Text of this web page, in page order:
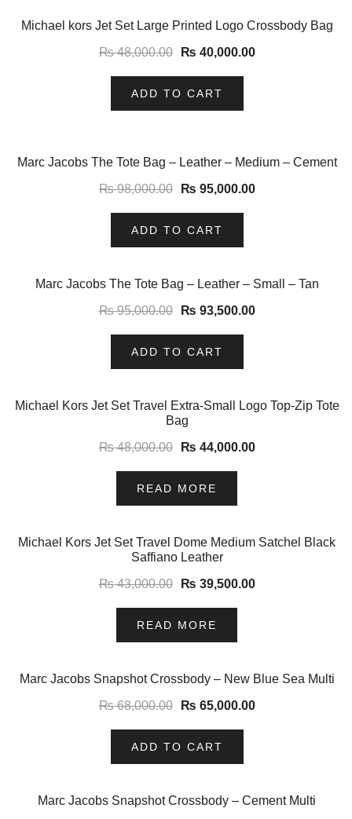
-17%
Michael kors Jet Set Large Printed Logo Crossbody Bag
₨48,000.00 ₨ 40,000.00
ADD TO CART
Marc Jacobs The Tote Bag – Leather – Medium – Cement
₨98,000.00 ₨ 95,000.00
ADD TO CART
-2%
Marc Jacobs The Tote Bag – Leather – Small – Tan
₨95,000.00 ₨ 93,500.00
ADD TO CART
-8%
Michael Kors Jet Set Travel Extra-Small Logo Top-Zip Tote
Bag
₨48,000.00 ₨ 44,000.00
READ MORE
-8%
Michael Kors Jet Set Travel Dome Medium Satchel Black
Saffiano Leather
₨43,000.00 ₨ 39,500.00
READ MORE
-4%
Marc Jacobs Snapshot Crossbody – New Blue Sea Multi
₨68,000.00 ₨ 65,000.00
ADD TO CART
-6%Marc Jacobs Snapshot Crossbody – Cement Multi